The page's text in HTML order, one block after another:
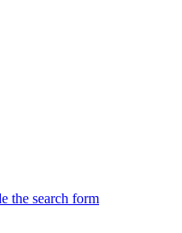
the search form